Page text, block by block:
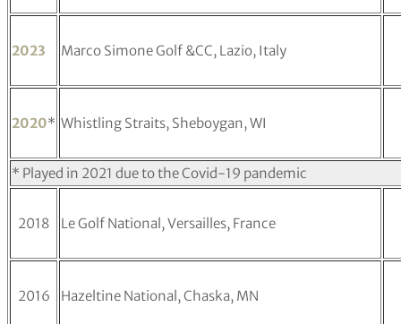
2023 Marco Simone Golf &CC, Lazio, Italy
2020* Whistling Straits, Sheboygan, WI
* Played in 2021 due to the Covid-19 pandemic
2018 Le Golf National, Versailles, France
2016 Hazeltine National, Chaska, MN